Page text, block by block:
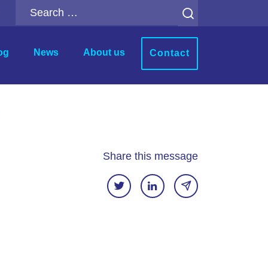
Search
for:
Mail & Deploy
Motio Soterre
News About us Contact
Share this message